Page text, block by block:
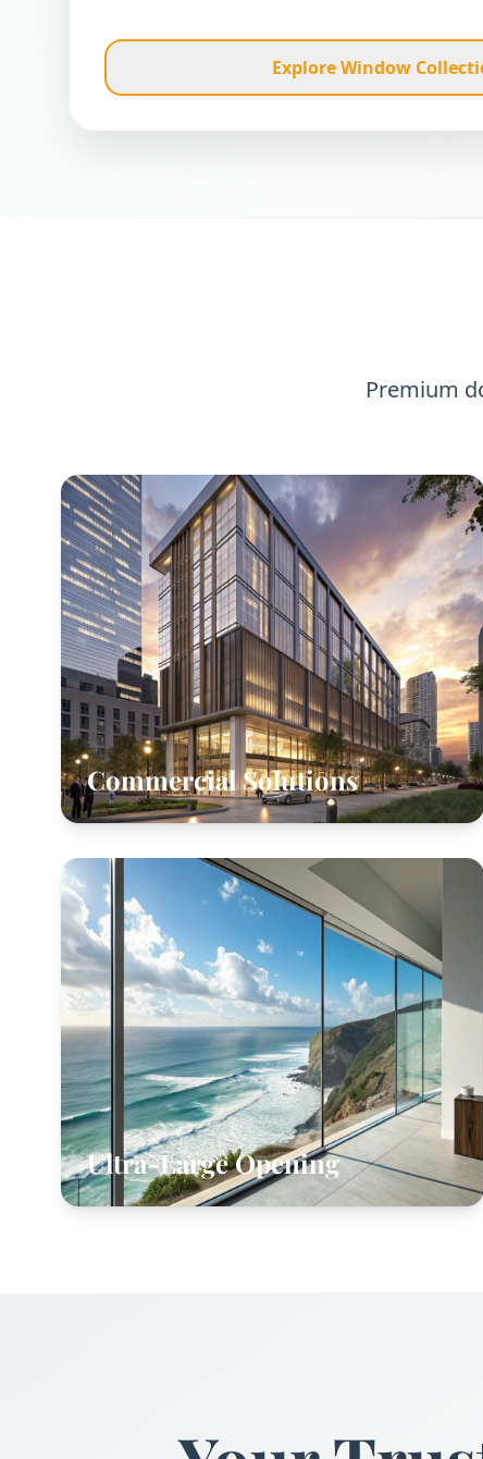
Explore Window
Premium
Commercial Solutions
Ultra-Large Opening